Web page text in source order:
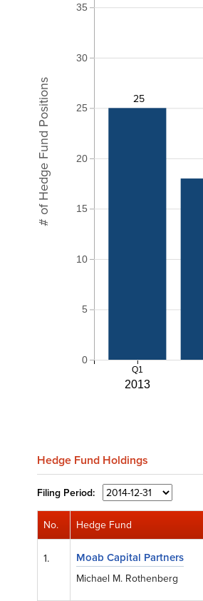
Q1
2013
0
5
10
15
20
25
30
35
# of Hedge Fund Positions 25
Hedge Fund Holdings
Filing Period:
No. Hedge Fund
1. Moab Capital Partners
Michael M. Rothenberg